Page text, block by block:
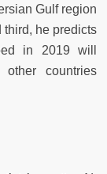
Gulf region
third, he predicts
in 2019 will
countries